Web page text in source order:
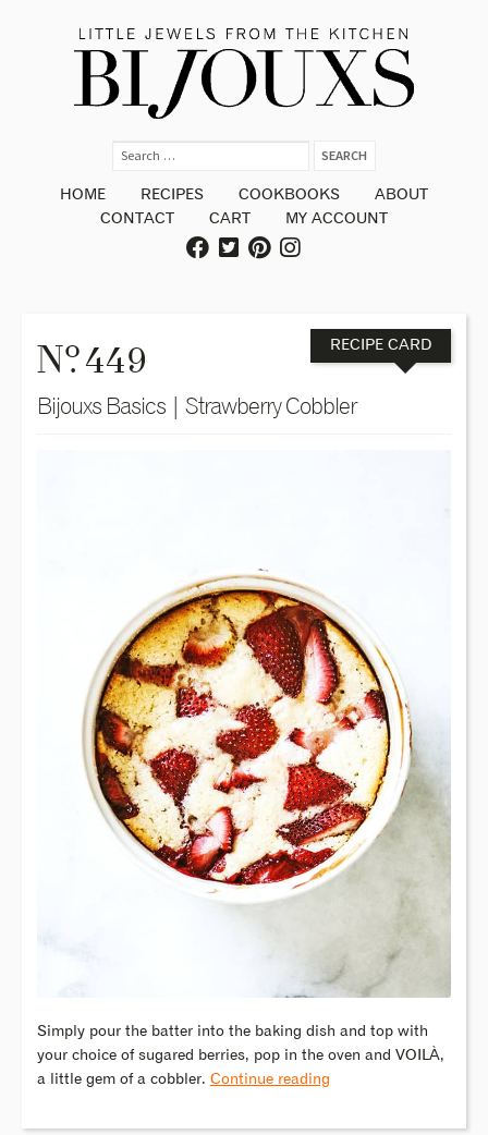
HOME RECIPES COOKBOOKS
ABOUT
CONTACT
CART MY ACCOUNT
No. 449 RECIPE CARD
Bijouxs Basics | Strawberry Cobbler
Simply pour the batter into the baking dish and top with
your choice of sugared berries, pop in the oven and VOILÀ,
a little gem of a cobbler. Continue reading